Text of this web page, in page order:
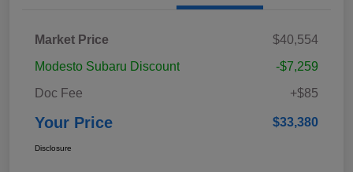
Market Price
$40,554
Modesto Subaru Discount
-$7,259
Doc Fee
+$85
Your Price $33,380
Disclosure